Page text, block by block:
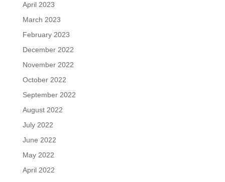
April 2023
March 2023
February 2023
December 2022
November 2022
October 2022
September 2022
August 2022
July 2022
June 2022
May 2022
April 2022